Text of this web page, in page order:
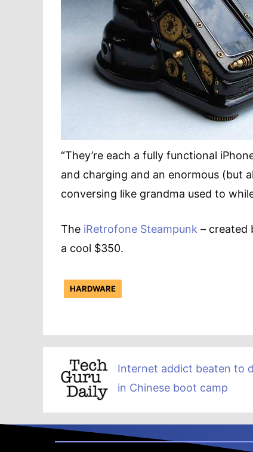
“They’re each a fully functional
and charging and an enormous (but
conversing like grandma used to
The iRetrofone Steampunk – created
a cool $350.
HARDWARE
Internet addict beaten to
in Chinese boot camp